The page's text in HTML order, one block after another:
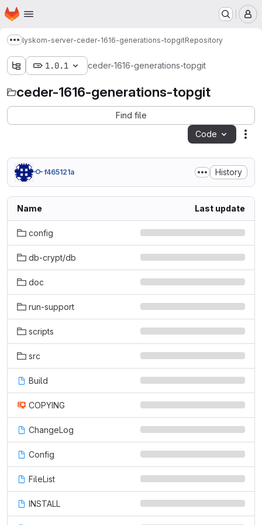
Skip to main content
Homepage
Show more breadcrumbs
lyskom-server-ceder-1616-generations-topgitRepository
1.0.1 ceder-1616-generations-topgit
ceder-1616-generations-topgit
Find file
Code
f465121a History
Name Last update
config
db-crypt/db
doc
run-support
scripts
src
Build
COPYING
ChangeLog
Config
FileList
INSTALL